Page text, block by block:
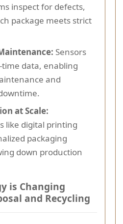
inspect for defects,
package meets strict
Sensors
data, enabling
and
at Scale:
like digital printing
packaging
down production
is Changing
and Recycling